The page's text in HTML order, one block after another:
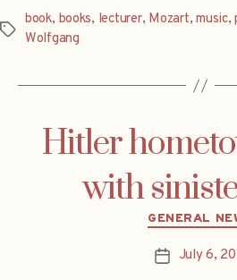
Tags
book, books, lecturer, Mozart,music,
Wolfgang
Hitler
with
GENERAL
PostJuly 6,